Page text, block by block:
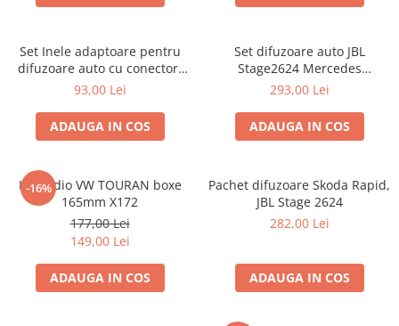
Set Inele adaptoare pentru
difuzoare auto cu conectori
VW Passat B6 fata
93,00 Lei
ADAUGA IN COS
Set difuzoare auto JBL
Stage2624 Mercedes
Vito/Viano, VW Crafter
293,00 Lei
ADAUGA IN COS
-16%
Kit audio VW TOURAN boxe
165mm X172
177,00 Lei
149,00 Lei
ADAUGA IN COS
Pachet difuzoare Skoda Rapid,
JBL Stage 2624
282,00 Lei
ADAUGA IN COS